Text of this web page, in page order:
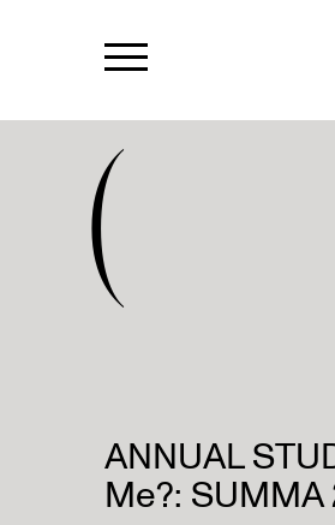
(
ANNUAL
Me?: